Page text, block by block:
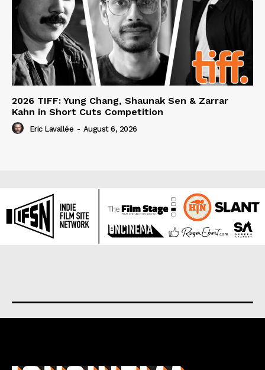
2026 TIFF: Yung Chang, Shaunak Sen & Zarrar
Kahn in Short Cuts Competition
Eric Lavallée - August 6, 2026